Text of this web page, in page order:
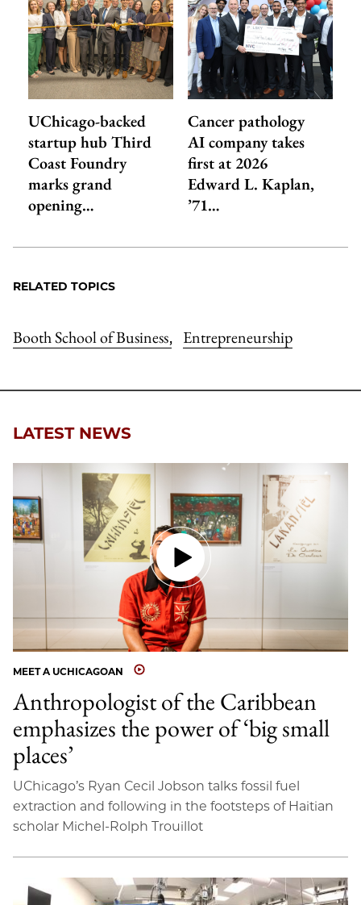
UChicago-backed
startup hub Third
Coast Foundry
marks grand
opening…
Cancer pathology
AI company takes
first at 2026
Edward L. Kaplan,
’71…
RELATED TOPICS
Booth School of Business, Entrepreneurship
LATEST NEWS
MEET A UCHICAGOAN
Anthropologist of the Caribbean
emphasizes the power of ‘big small
places’
UChicago’s Ryan Cecil Jobson talks fossil fuel
extraction and following in the footsteps of Haitian
scholar Michel-Rolph Trouillot